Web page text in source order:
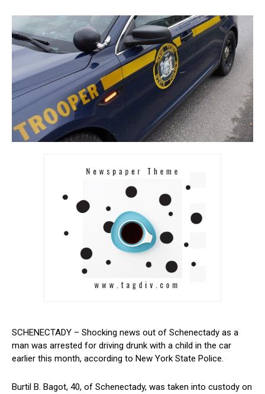
SCHENECTADY‌ – Shocking news out of Schenectady as a
man was arrested⁣ for driving ⁤drunk ⁤with a ⁣child in the car
earlier this month, according to New York​ State Police.
Burtil ⁣B. Bagot,‌ 40, ‌of Schenectady, was taken ⁢into custody on